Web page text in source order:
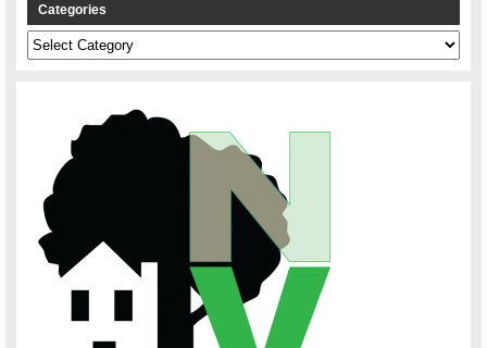
Categories
Categories